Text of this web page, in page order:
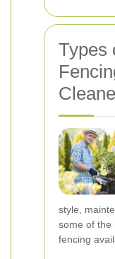
Types
style,
some of the
fencing